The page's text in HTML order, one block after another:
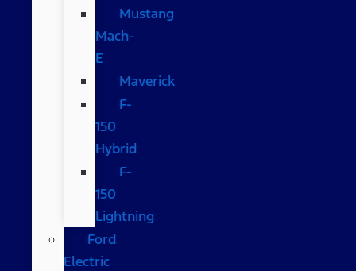
Mustang
Mach-
E
Maverick
F-
150
Hybrid
F-
150
Lightning
Ford
Electric